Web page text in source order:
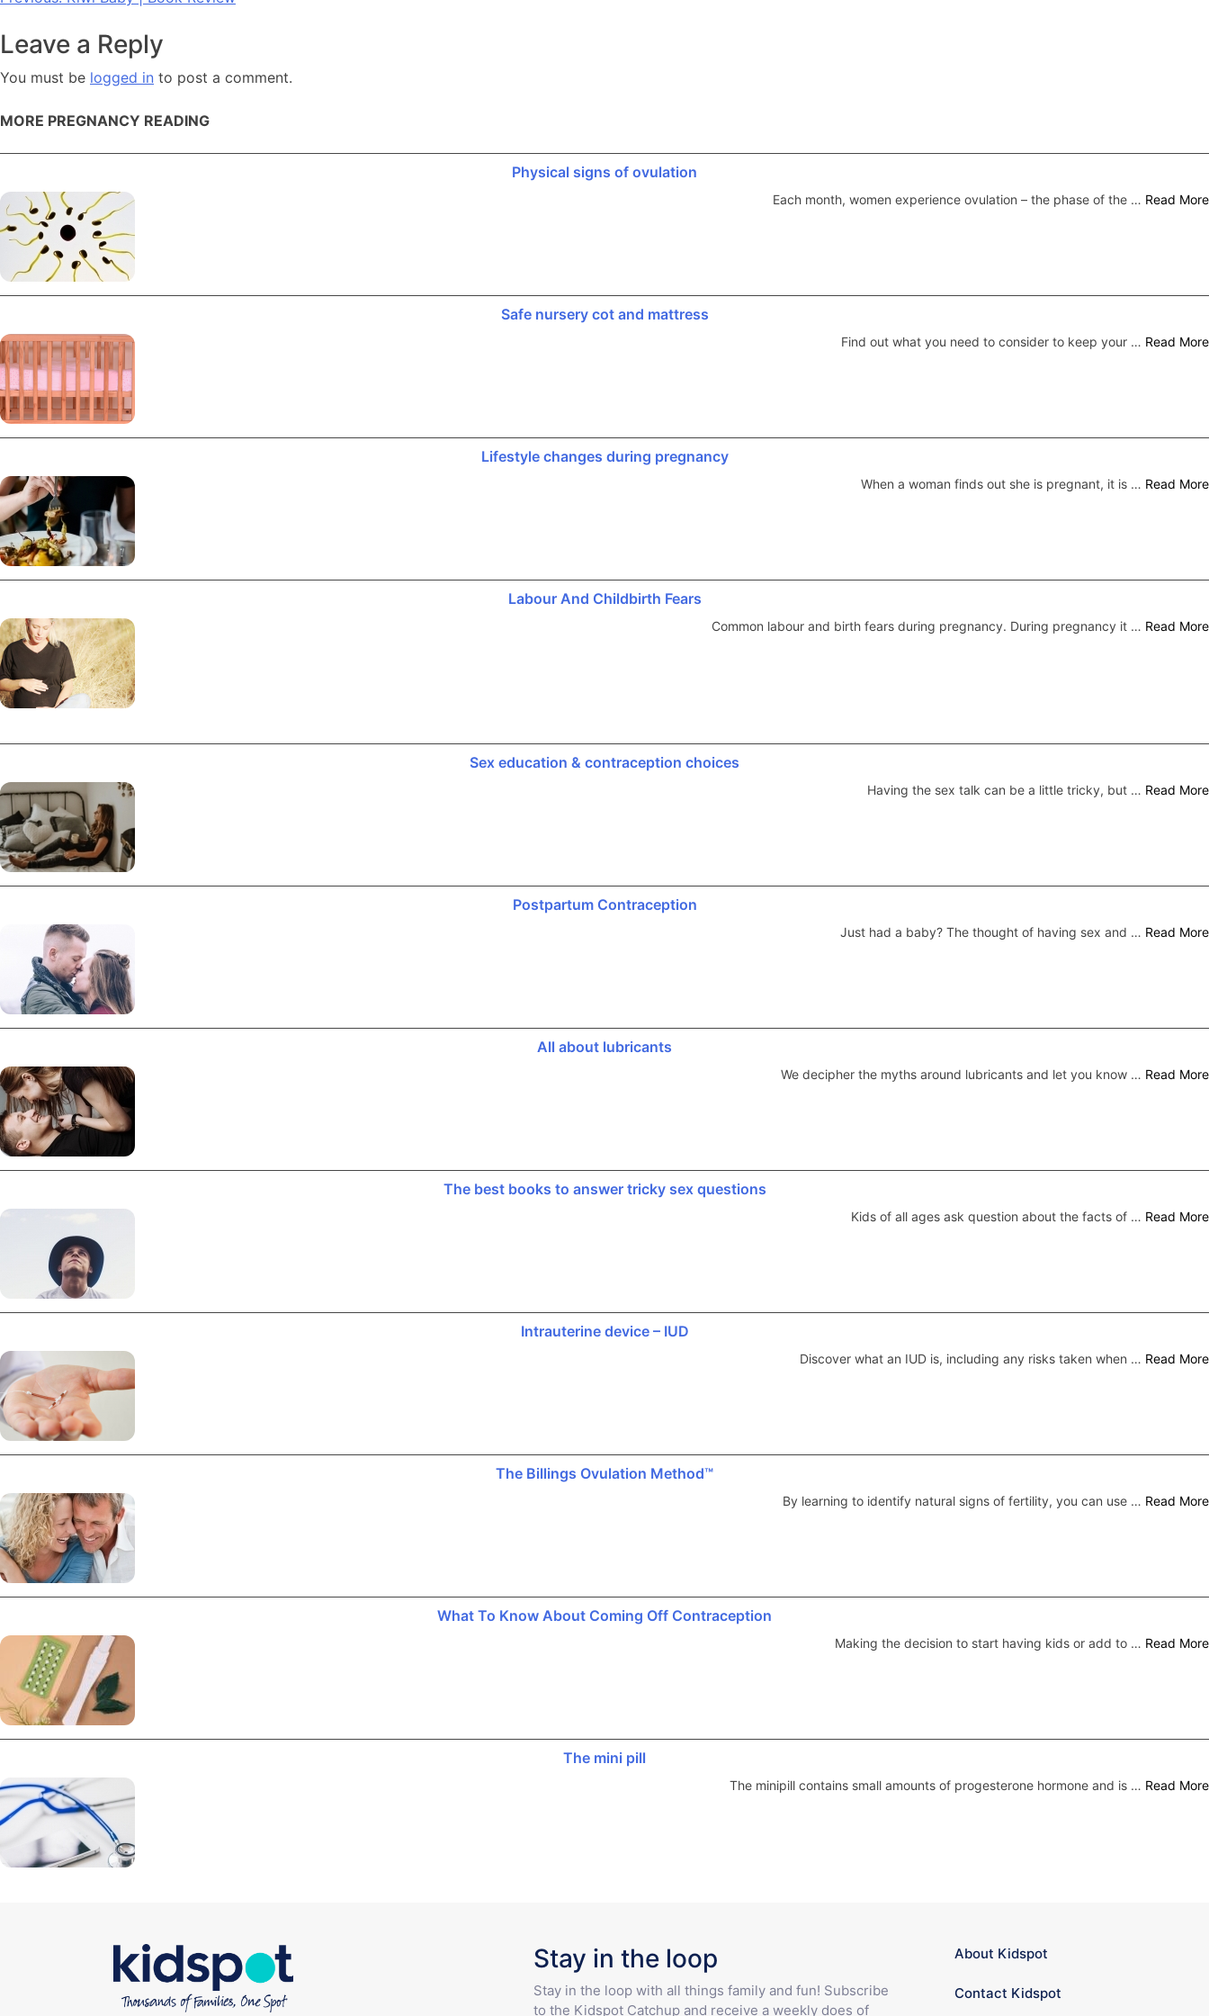
navigation
Leave a Reply
You must be logged in to post a comment.
MORE PREGNANCY READING
Physical signs of ovulation
Each month, women experience ovulation – the phase of the … Read More
Safe nursery cot and mattress
Find out what you need to consider to keep your … Read More
Lifestyle changes during pregnancy
When a woman finds out she is pregnant, it is … Read More
Labour And Childbirth Fears
Common labour and birth fears during pregnancy. During pregnancy it … Read More
Sex education & contraception choices
Having the sex talk can be a little tricky, but … Read More
Postpartum Contraception
Just had a baby? The thought of having sex and … Read More
All about lubricants
We decipher the myths around lubricants and let you know … Read More
The best books to answer tricky sex questions
Kids of all ages ask question about the facts of … Read More
Intrauterine device – IUD
Discover what an IUD is, including any risks taken when … Read More
The Billings Ovulation Method™
By learning to identify natural signs of fertility, you can use … Read More
What To Know About Coming Off Contraception
Making the decision to start having kids or add to … Read More
The mini pill
The minipill contains small amounts of progesterone hormone and is … Read More
Stay in the loop
Stay in the loop with all things family and fun! Subscribe
to the Kidspot Catchup and receive a weekly does of
About Kidspot
Contact Kidspot